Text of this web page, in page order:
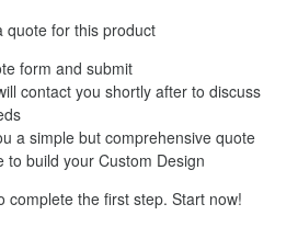
quote for this product
form and submit
contact you shortly after to discuss
a simple but comprehensive quote
to build your Custom Design
complete the first step. Start now!